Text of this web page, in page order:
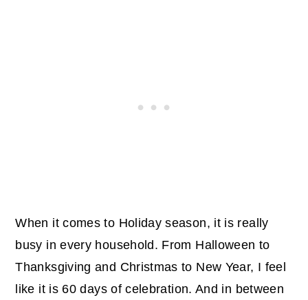
When it comes to Holiday season, it is really
busy in every household. From Halloween to
Thanksgiving and Christmas to New Year, I feel
like it is 60 days of celebration. And in between